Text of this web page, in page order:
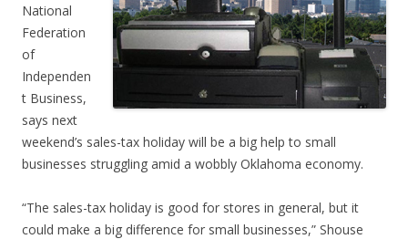
National
Federation
of
Independen
t Business,
says next
weekend’s sales-tax holiday will be a big help to small
businesses struggling amid a wobbly Oklahoma economy.
“The sales-tax holiday is good for stores in general, but it
could make a big difference for small businesses,” Shouse